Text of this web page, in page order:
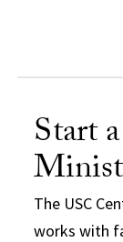
Start
The USC
works with